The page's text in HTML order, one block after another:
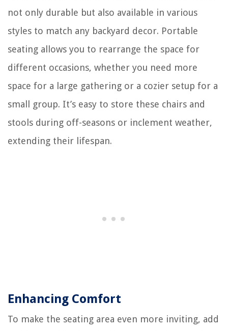
not only durable but also available in various
styles to match any backyard decor. Portable
seating allows you to rearrange the space for
different occasions, whether you need more
space for a large gathering or a cozier setup for a
small group. It’s easy to store these chairs and
stools during off-seasons or inclement weather,
extending their lifespan.
Enhancing Comfort
To make the seating area even more inviting, add